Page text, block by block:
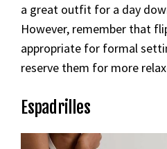
a great outfit for a day
However, remember that
appropriate for formal
reserve them for more
Espadrilles